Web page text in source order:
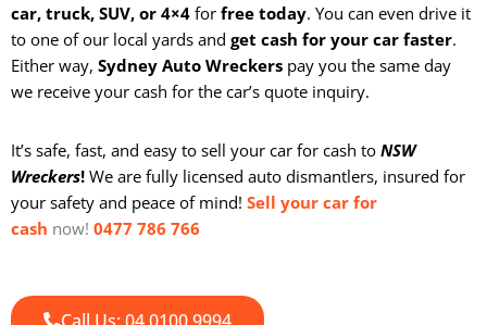
car, truck, SUV, or 4×4 for free today. You can even drive it
to one of our local yards and get cash for your car faster.
Either way, Sydney Auto Wreckers pay you the same day
we receive your cash for the car’s quote inquiry.
It’s safe, fast, and easy to sell your car for cash to NSW
Wreckers! We are fully licensed auto dismantlers, insured for
your safety and peace of mind! Sell your car for
cash now! 0477 786 766